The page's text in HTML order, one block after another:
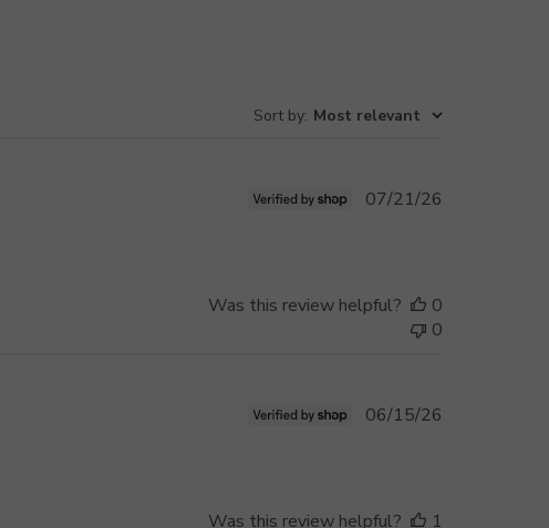
Sort by: Most relevant
07/21/26
Was this review helpful?
0
0
06/15/26
Was this review helpful? 1